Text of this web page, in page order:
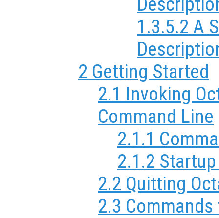
1.3.5.2 A
2 Getting Started
2.1 Invoking
Command Line
2.1.1
2.1.2
2.2 Quitting
2.3